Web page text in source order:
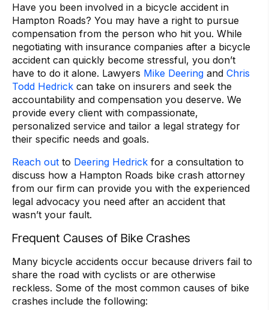
Have you been involved in a bicycle accident in
Hampton Roads? You may have a right to pursue
compensation from the person who hit you. While
negotiating with insurance companies after a bicycle
accident can quickly become stressful, you don’t
have to do it alone. Lawyers Mike Deering and Chris
Todd Hedrick can take on insurers and seek the
accountability and compensation you deserve. We
provide every client with compassionate,
personalized service and tailor a legal strategy for
their specific needs and goals.
Reach out to Deering Hedrick for a consultation to
discuss how a Hampton Roads bike crash attorney
from our firm can provide you with the experienced
legal advocacy you need after an accident that
wasn’t your fault.
Frequent Causes of Bike Crashes
Many bicycle accidents occur because drivers fail to
share the road with cyclists or are otherwise
reckless. Some of the most common causes of bike
crashes include the following: